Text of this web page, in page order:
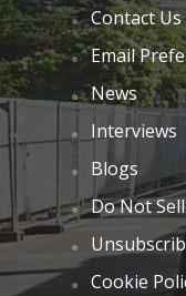
Contact Us
Email
News
Interviews
Blogs
Do Not
Cookie